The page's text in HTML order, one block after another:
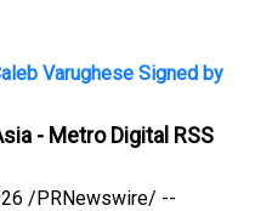
Varughese Signed by
- Metro Digital RSS
/PRNewswire/ --